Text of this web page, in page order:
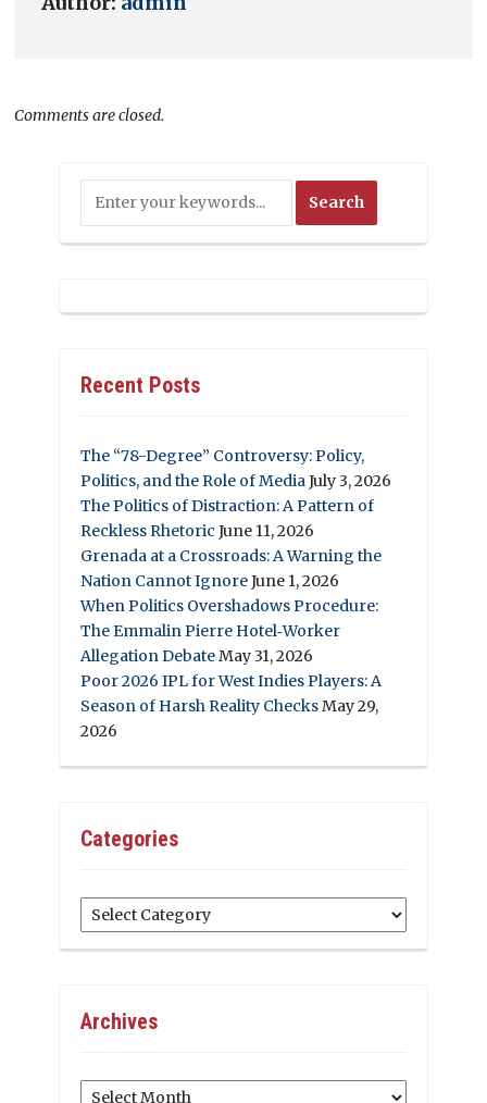
Comments are closed.
Recent Posts
The “78-Degree” Controversy: Policy,
Politics, and the Role of MediaJuly 3, 2026
The Politics of Distraction: A Pattern of
Reckless Rhetoric June 11, 2026
Grenada at a Crossroads: A Warning the
Nation Cannot IgnoreJune 1, 2026
When Politics Overshadows Procedure:
The Emmalin Pierre Hotel‑Worker
Allegation DebateMay 31, 2026
Poor 2026 IPL for West Indies Players: A
Season of Harsh Reality ChecksMay 29,
2026
Categories
Categories
Archives
Archives